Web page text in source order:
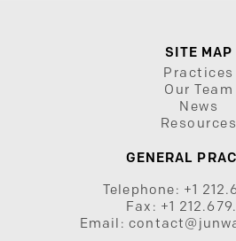
SITE MAP
Practices
Our Team
News
Resources
GENERAL
Telephone: +1
Fax: +1
Email: